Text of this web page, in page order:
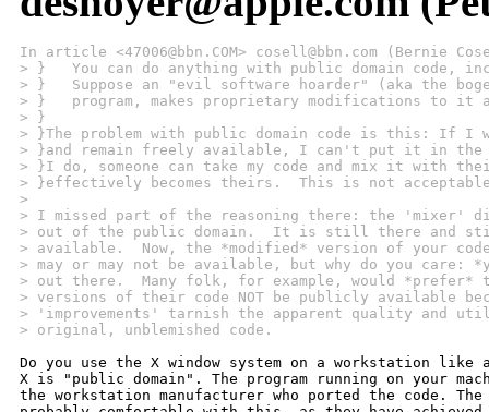
In article <47006@bbn.COM> cosell@bbn.com (Bernie
> }   You can do anything with public domain code,
> }   Suppose an "evil software hoarder" (aka the
> }   program, makes proprietary modifications to it
> }
> }The problem with public domain code is this: If I
> }and remain freely available, I can't put it in the
> }I do, someone can take my code and mix it with
> }effectively becomes theirs.  This is not
>
> I missed part of the reasoning there: the 'mixer'
> out of the public domain.  It is still there and
> available.  Now, the *modified* version of your
> may or may not be available, but why do you
> out there.  Many folk, for example, would *prefer*
> versions of their code NOT be publicly available
> 'improvements' tarnish the apparent quality and
> original, unblemished code.
Do you use the X window system on a workstation like
X is "public domain". The program running on your
the workstation manufacturer who ported the code.